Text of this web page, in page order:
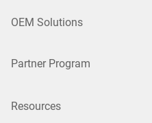
OEM Solutions
Partner Program
Resources